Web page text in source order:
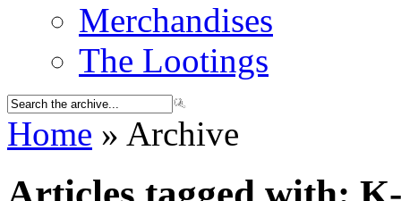
Merchandises
The Lootings
Home » Archive